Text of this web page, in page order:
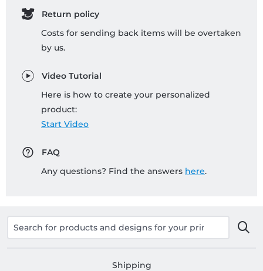
Return policy
Costs for sending back items will be overtaken
by us.
Video Tutorial
Here is how to create your personalized
product:
Start Video
FAQ
Any questions? Find the answers here.
Shipping